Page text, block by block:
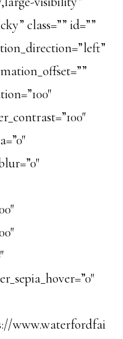
class=”” id=””
www.waterfordfai